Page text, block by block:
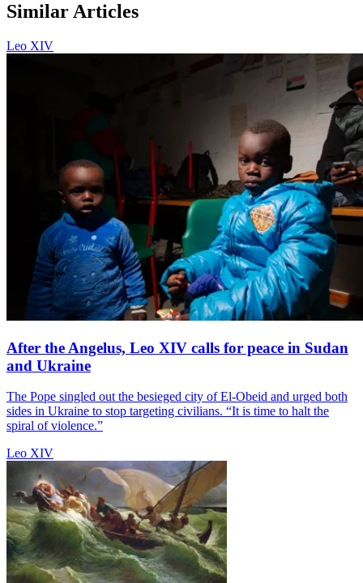
Similar Articles
Leo XIV
After the Angelus, Leo XIV calls for peace in Sudan
and Ukraine
The Pope singled out the besieged city of El-Obeid and urged both
sides in Ukraine to stop targeting civilians. “It is time to halt the
spiral of violence.”
Leo XIV